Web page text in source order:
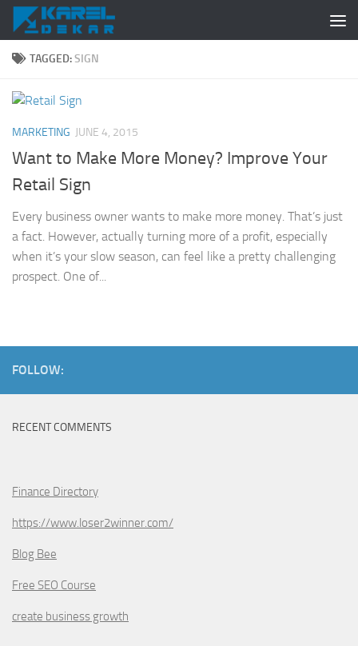
Skip to content
TAGGED:SIGN
MARKETING JUNE 4, 2015
Want to Make More Money? Improve Your
Retail Sign
Every business owner wants to make more money. That’s just
a fact. However, actually turning more of a profit, especially
when it’s your slow season, can feel like a pretty challenging
prospect. One of...
FOLLOW:
RECENT COMMENTS
Finance Directory
https://www.loser2winner.com/
Blog Bee
Free SEO Course
create business growth